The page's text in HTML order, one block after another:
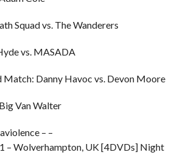
Squad vs. The Wanderers
vs. MASADA
Match: Danny Havoc vs. Devon Moore
Van Walter
– –
– Wolverhampton, UK [4DVDs] Night